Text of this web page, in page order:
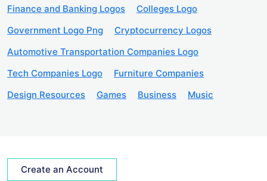
Finance and Banking Logos
Colleges Logo
Government Logo Png
Cryptocurrency Logos
Automotive Transportation Companies Logo
Tech Companies Logo
Furniture Companies
Design Resources
Games Business Music
Create an Account